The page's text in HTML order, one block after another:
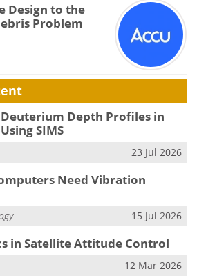
Design to the
Problem
Depth Profiles in
SIMS
23 Jul 2026
Need Vibration
15 Jul 2026
in Satellite Attitude Control
12 Mar 2026